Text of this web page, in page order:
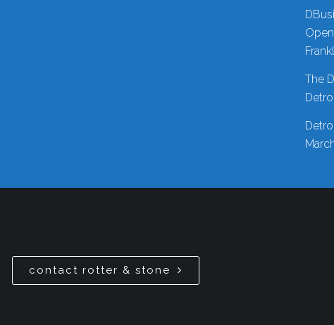
The
contact rotter & stone